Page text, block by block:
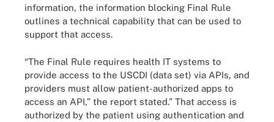
information, the information blocking Final Rule
outlines a technical capability that can be used to
support that access.
“The Final Rule requires health IT systems to
provide access to the USCDI (data set) via APIs, and
providers must allow patient-authorized apps to
access an API,” the report stated.” That access is
authorized by the patient using authentication and